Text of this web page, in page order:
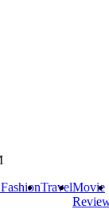
FashionTravelMovie